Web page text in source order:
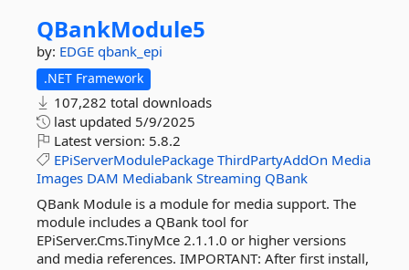
QBankModule5
by: EDGE qbank_epi
.NET Framework
107,282 total downloads
last updated 5/9/2025
Latest version: 5.8.2
EPiServerModulePackage ThirdPartyAddOn Media
Images DAM Mediabank Streaming QBank
QBank Module is a module for media support. The
module includes a QBank tool for
EPiServer.Cms.TinyMce 2.1.1.0 or higher versions
and media references. IMPORTANT: After first install,